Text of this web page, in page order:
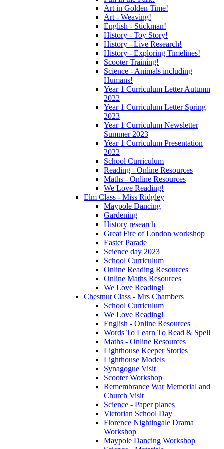
Art in Golden Time!
Art - Weaving!
English - Stickman!
History - Toy Story!
History - Live Research!
History - Exploring Timelines!
Scooter Training!
Science - Animals including
Humans!
Year 1 Curriculum Letter Autumn
2022
Year 1 Curriculum Letter Spring
2023
Year 1 Curriculum Newsletter
Summer 2023
Year 1 Curriculum Presentation
2022
School Curriculum
Reading - Online Resources
Maths - Online Resources
We Love Reading!
Elm Class - Miss Ridgley
Maypole Dancing
Gardening
History research
Great Fire of London workshop
Easter Parade
Science day 2023
School Curriculum
Online Reading Resources
Online Maths Resources
We Love Reading!
Chestnut Class - Mrs Chambers
School Curriculum
We Love Reading!
English - Online Resources
Words To Learn To Read & Spell
Maths - Online Resources
Lighthouse Keeper Stories
Lighthouse Models
Synagogue Visit
Scooter Workshop
Remembrance War Memorial and
Church Visit
Science - Paper planes
Victorian School Day
Florence Nightingale Drama
Workshop
Maypole Dancing Workshop